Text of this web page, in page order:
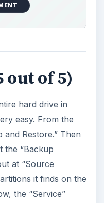
out of 5)
hard drive in
easy. From the
and Restore.” Then
the “Backup
at “Source
it finds on the
the “Service”